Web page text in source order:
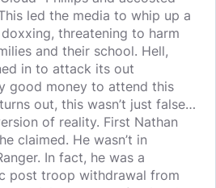
led the media to whip up a
threatening to harm
and their school. Hell,
in to attack its out
good money to attend this
out, this wasn’t just false…
of reality. First Nathan
claimed. He wasn’t in
In fact, he was a
post troop withdrawal from